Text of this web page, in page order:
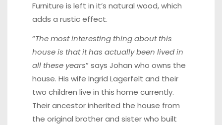
Furniture is left in it’s natural wood, which
adds a rustic effect.
“The most interesting thing about this
house is that it has actually been lived in
all these years” says Johan who owns the
house. His wife Ingrid Lagerfelt and their
two children live in this home currently.
Their ancestor inherited the house from
the original brother and sister who built